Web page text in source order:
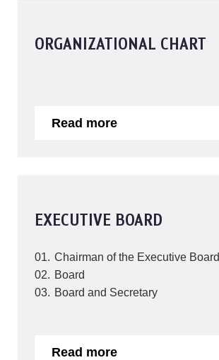
ORGANIZATIONAL CHART
Read more
EXECUTIVE BOARD
Chairman of the Executive Board
Board
Board and Secretary
Read more